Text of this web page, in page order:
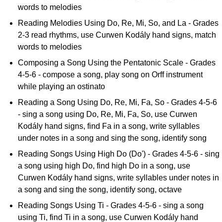
words to melodies
Reading Melodies Using Do, Re, Mi, So, and La - Grades
2-3 read rhythms, use Curwen Kodály hand signs, match
words to melodies
Composing a Song Using the Pentatonic Scale - Grades
4-5-6 - compose a song, play song on Orff instrument
while playing an ostinato
Reading a Song Using Do, Re, Mi, Fa, So - Grades 4-5-6
- sing a song using Do, Re, Mi, Fa, So, use Curwen
Kodály hand signs, find Fa in a song, write syllables
under notes in a song and sing the song, identify song
Reading Songs Using High Do (Do') - Grades 4-5-6 - sing
a song using high Do, find high Do in a song, use
Curwen Kodály hand signs, write syllables under notes in
a song and sing the song, identify song, octave
Reading Songs Using Ti - Grades 4-5-6 - sing a song
using Ti, find Ti in a song, use Curwen Kodály hand